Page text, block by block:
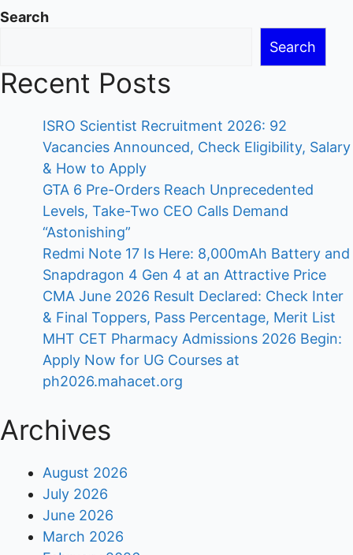
Search
Search
Recent Posts
ISRO Scientist Recruitment 2026: 92
Vacancies Announced, Check Eligibility, Salary
& How to Apply
GTA 6 Pre-Orders Reach Unprecedented
Levels, Take-Two CEO Calls Demand
“Astonishing”
Redmi Note 17 Is Here: 8,000mAh Battery and
Snapdragon 4 Gen 4 at an Attractive Price
CMA June 2026 Result Declared: Check Inter
& Final Toppers, Pass Percentage, Merit List
MHT CET Pharmacy Admissions 2026 Begin:
Apply Now for UG Courses at
ph2026.mahacet.org
Archives
August 2026
July 2026
June 2026
March 2026